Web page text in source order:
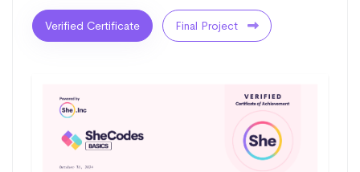
Verified Certificate Final Project